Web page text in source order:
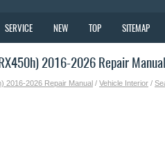
SERVICE NEW TOP SITEMAP
2016-2026 Repair
2016-2026 Repair Manual / Vehicle Interior /